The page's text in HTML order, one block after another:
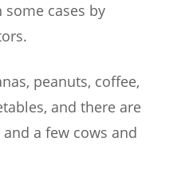
cases by
peanuts, coffee,
and there are
a few cows and